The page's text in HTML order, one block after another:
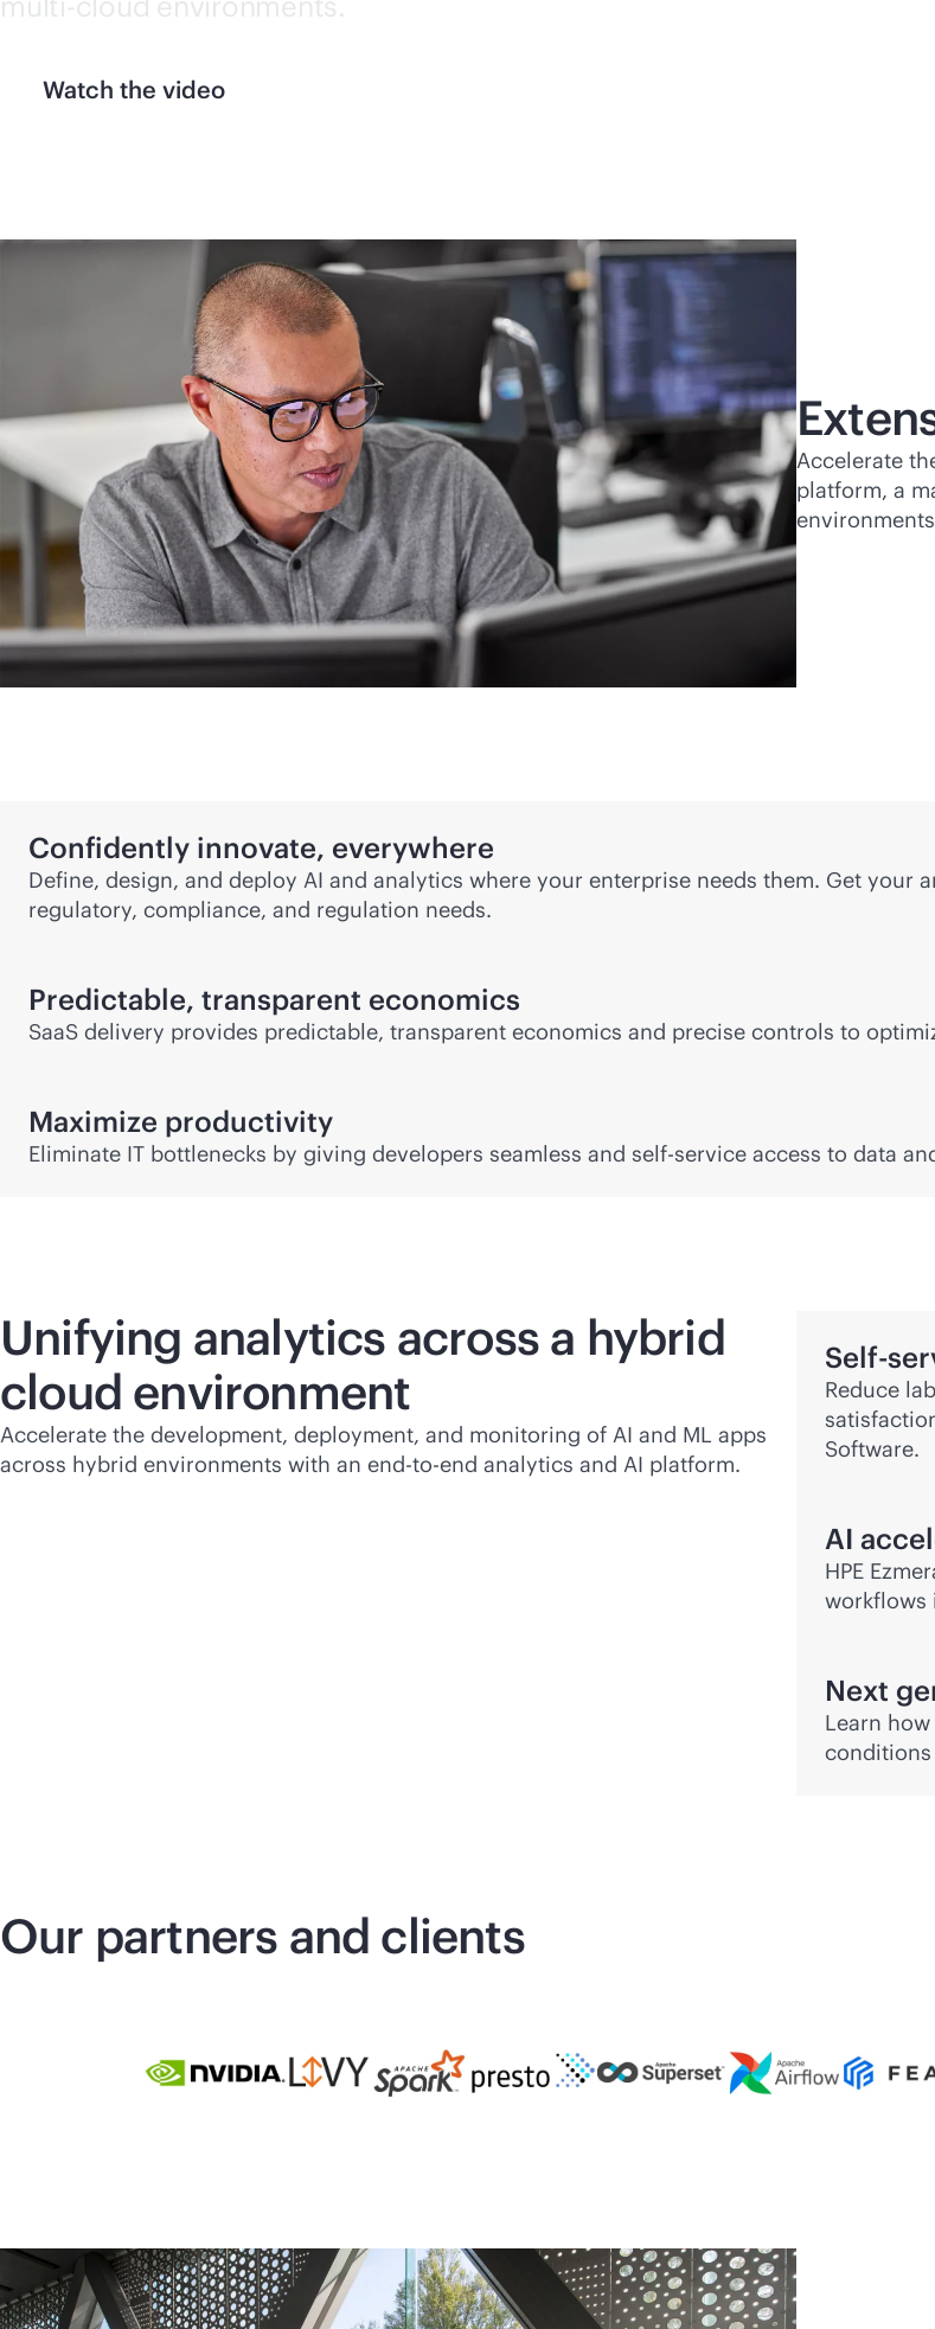
Watch the video
Accelerate
platform, a
Confidently innovate, everywhere
Define, design, and deploy AI and analytics where your enterprise needs them. Get
regulatory, compliance, and regulation needs.
Predictable, transparent economics
SaaS delivery provides predictable, transparent economics and precise controls to
Maximize productivity
Eliminate IT bottlenecks by giving developers seamless and self-service access to data
Unifying analytics across a hybrid
cloud environment
Accelerate the development, deployment, and monitoring of AI and ML apps
across hybrid environments with an end-to-end analytics and AI platform.
Self-
Reduce
Software.
AI
HPE
workflows
Next
Learn
Our partners and clients